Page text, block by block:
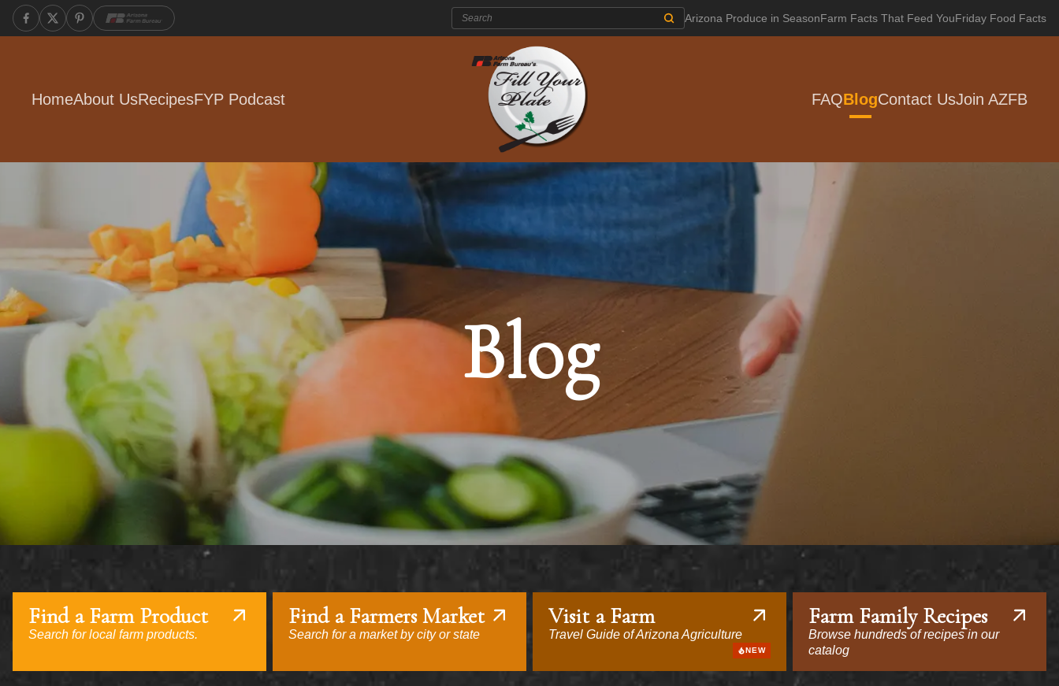
Search: Arizona Produce in SeasonFarm Facts That Feed YouFriday Food Facts
HomeAbout UsRecipesFYP Podcast FAQBlogContact UsJoin AZFB
Blog
Find a Farm Product
Search for local farm products.
Find a Farmers Market
Search for a market by city or state
Visit a Farm
Travel Guide of Arizona Agriculture
NEW
Farm Family Recipes
Browse hundreds of recipes in our
catalog